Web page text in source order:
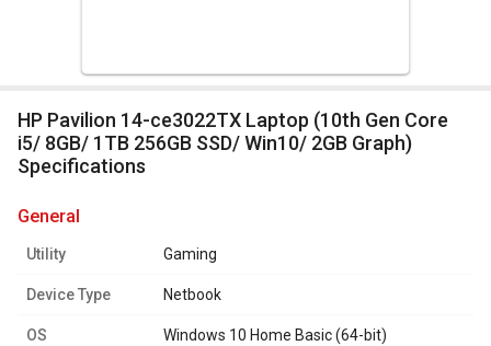
HP Pavilion 14-ce3022TX Laptop (10th Gen Core
i5/ 8GB/ 1TB 256GB SSD/ Win10/ 2GB Graph)
Specifications
general
Utility Gaming
Device Type Netbook
OS Windows 10 Home Basic (64-bit)